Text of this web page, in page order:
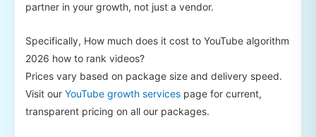
partner in your growth, not just a vendor.
Specifically, How much does it cost to YouTube algorithm
2026 how to rank videos?
Prices vary based on package size and delivery speed.
Visit our YouTube growth services page for current,
transparent pricing on all our packages.